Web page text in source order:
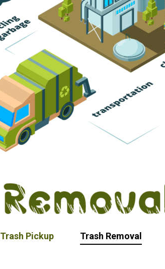
Trash Pickup Trash Removal